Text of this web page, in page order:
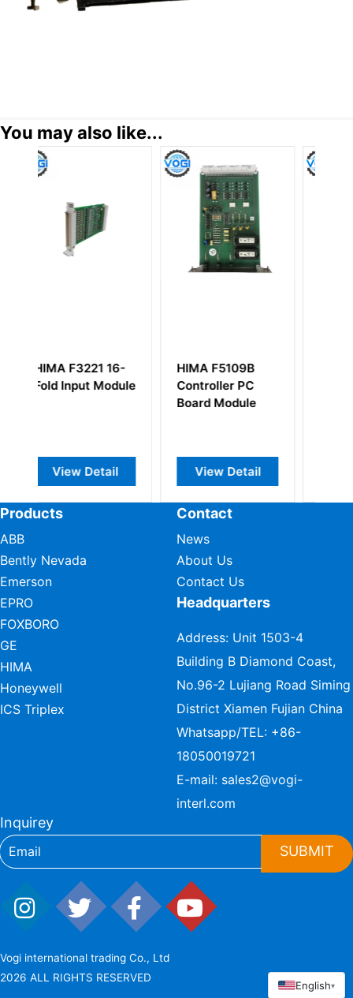
You may also like...
F5109B
PC
View Detail
HIMA F7537
Board Module
View Detail
Products
ABB
Bently Nevada
Emerson
EPRO
FOXBORO
GE
HIMA
Honeywell
ICS Triplex
Contact
News
About Us
Contact Us
Headquarters
Address: Unit 1503-4
Building B Diamond Coast,
No.96-2 Lujiang Road Siming
District Xiamen Fujian China
Whatsapp/TEL: +86-
18050019721
E-mail: sales2@vogi-
interl.com
Inquirey
SUBMIT
Vogi international trading Co., Ltd
2026 ALL RIGHTS RESERVED
English▾